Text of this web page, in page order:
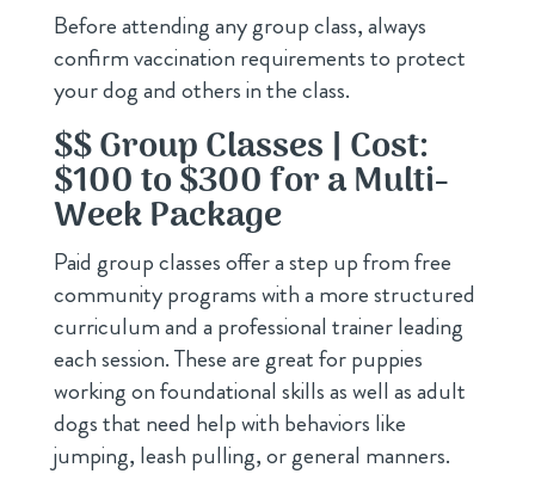
Before attending any group class, always
confirm vaccination requirements to protect
your dog and others in the class.
$$ Group Classes | Cost:
$100 to $300 for a Multi-
Week Package
Paid group classes offer a step up from free
community programs with a more structured
curriculum and a professional trainer leading
each session. These are great for puppies
working on foundational skills as well as adult
dogs that need help with behaviors like
jumping, leash pulling, or general manners.